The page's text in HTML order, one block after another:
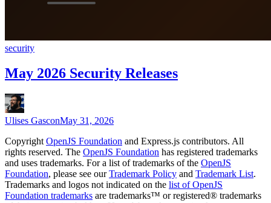
security
May 2026 Security Releases
Ulises GasconMay 31, 2026
Copyright OpenJS Foundation and Express.js contributors. All
rights reserved. The OpenJS Foundation has registered trademarks
and uses trademarks. For a list of trademarks of the OpenJS
Foundation, please see ourTrademark Policy and Trademark List.
Trademarks and logos not indicated on the list of OpenJS
Foundation trademarks are trademarks™ or registered® trademarks